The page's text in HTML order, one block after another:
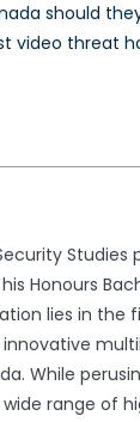
should
video threat
Studies
Honours
lies in
While
range of